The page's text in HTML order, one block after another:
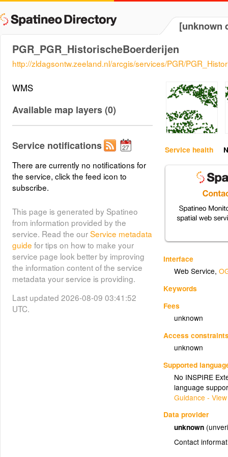
[unknown
PGR_PGR_HistorischeBoerderijen
http://zldagsontw.zeeland.nl/arcgis/services/PGR/
Service health
Interface
Web Service,
Keywords
Fees
unknown
Access
unknown
Supported
No INSPIRE
language
Guidance -
Data provider
unknown
Contact
WMS
Available map layers (0)
Service notifications
There are currently no notifications for
the service, click the feed icon to
subscribe.
This page is generated by Spatineo
from information provided by the
service. Read the ourService metadata
guide for tips on how to make your
service page look better by improving
the information content of the service
metadata your service is providing.
Last updated 2026-08-09 03:41:52
UTC.